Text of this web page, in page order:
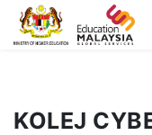
-->
KOLEJ